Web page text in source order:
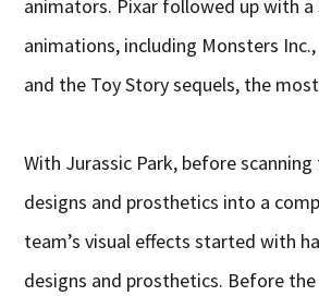
animators. Pixar followed up with a
animations, including Monsters
and the Toy Story sequels, the
With Jurassic Park, before
designs and prosthetics into a
team’s visual effects started with
designs and prosthetics. Before the